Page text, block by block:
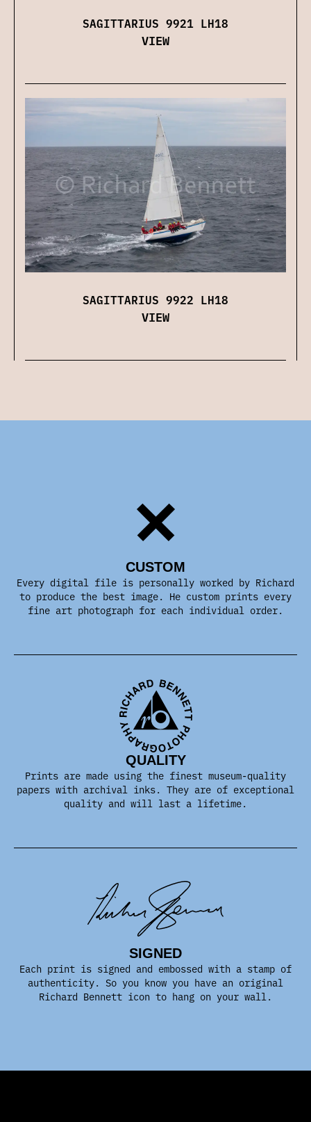
SAGITTARIUS 9921 LH18
VIEW
SAGITTARIUS 9922 LH18
VIEW
CUSTOM
Every digital file is personally worked by Richard
to produce the best image. He custom prints every
fine art photograph for each individual order.
QUALITY
Prints are made using the finest museum-quality
papers with archival inks. They are of exceptional
quality and will last a lifetime.
SIGNED
Each print is signed and embossed with a stamp of
authenticity. So you know you have an original
Richard Bennett icon to hang on your wall.